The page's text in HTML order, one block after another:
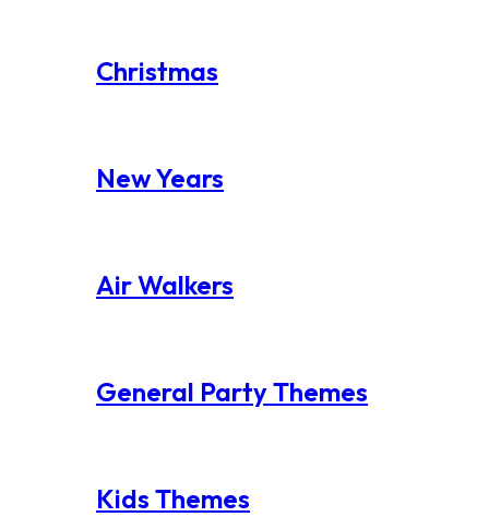
Christmas
New Years
Air Walkers
General Party Themes
Kids Themes